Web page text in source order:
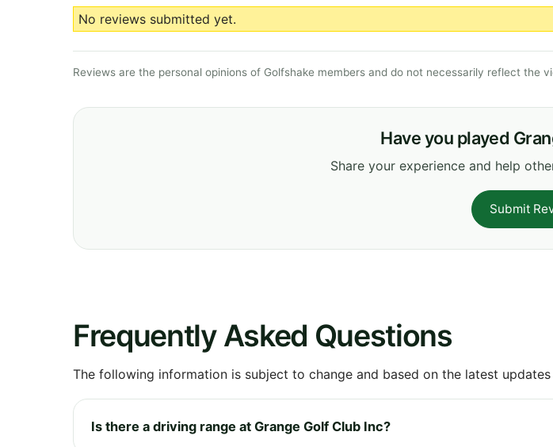
No reviews submitted yet.
Reviews are the personal opinions of Golfshake members and do not necessarily reflect the
Have you played
Share your experience and help
Submit
Frequently Asked Questions
The following information is subject to change and based on the latest
Is there a driving range at Grange Golf Club Inc?